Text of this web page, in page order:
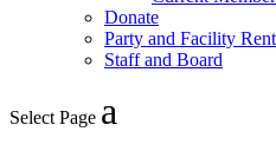
Donate
Party and Facility
Staff and Board
Select Page